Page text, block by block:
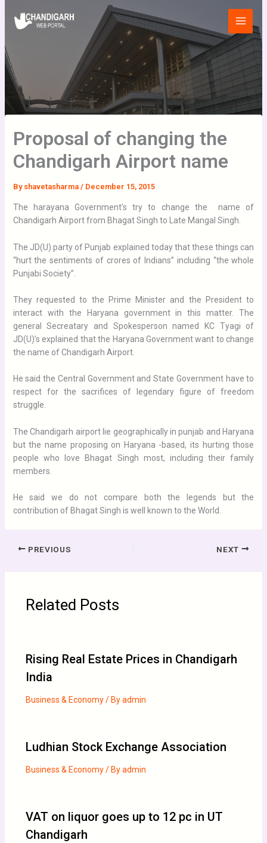
content
Main
Menu
Proposal of changing the
Chandigarh Airport name
By shavetasharma / December 15, 2015
The harayana Government’s try to change the name of
Chandigarh Airport from Bhagat Singh to Late Mangal Singh.
The JD(U) party of Punjab explained today that these things can
“hurt the sentiments of crores of Indians” including “the whole
Punjabi Society”.
They requested to the Prime Minister and the President to
interact with the Haryana government in this matter. The
general Secreatary and Spokesperson named KC Tyagi of
JD(U)’s explained that the Haryana Government want to change
the name of Chandigarh Airport.
He said the Central Government and State Government have to
respect for the sacrifices of legendary figure of freedom
struggle.
The Chandigarh airport lie geographically in punjab and Haryana
but the name proposing on Haryana -based, its hurting those
people who love Bhagat Singh most, including their family
members.
He said we do not compare both the legends but the
contribution of Bhagat Singh is well known to the World.
PREVIOUS NEXT
Related Posts
Rising Real Estate Prices in Chandigarh
India
Business & Economy/ Byadmin
Ludhian Stock Exchange Association
Business & Economy/ Byadmin
VAT on liquor goes up to 12 pc in UT
Chandigarh